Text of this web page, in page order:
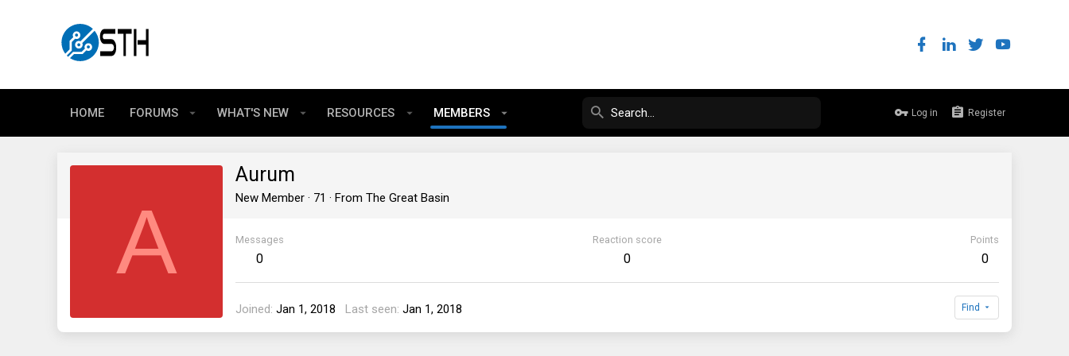
HOME FORUMS WHAT'S NEW RESOURCES MEMBERS Log in Register
A
Aurum
New Member · 71 · From The Great Basin
Messages
0
Reaction score
0
Points
0
Joined Jan 1, 2018 Last seen Jan 1, 2018 Find